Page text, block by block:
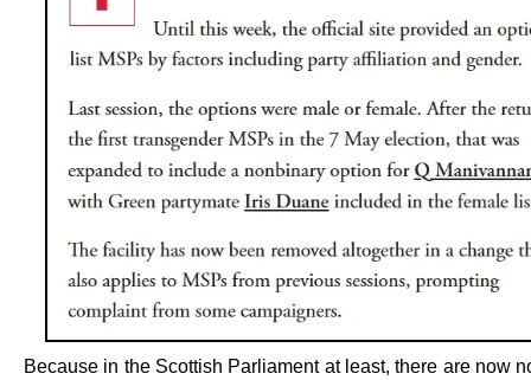
Because in the Scottish Parliament at least, there are now